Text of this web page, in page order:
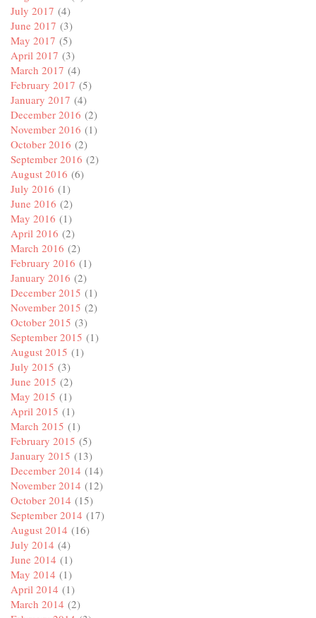
July 2017 (4)
June 2017 (3)
May 2017 (5)
April 2017 (3)
March 2017 (4)
February 2017 (5)
January 2017 (4)
December 2016 (2)
November 2016 (1)
October 2016 (2)
September 2016 (2)
August 2016 (6)
July 2016 (1)
June 2016 (2)
May 2016 (1)
April 2016 (2)
March 2016 (2)
February 2016 (1)
January 2016 (2)
December 2015 (1)
November 2015 (2)
October 2015 (3)
September 2015 (1)
August 2015 (1)
July 2015 (3)
June 2015 (2)
May 2015 (1)
April 2015 (1)
March 2015 (1)
February 2015 (5)
January 2015 (13)
December 2014 (14)
November 2014 (12)
October 2014 (15)
September 2014 (17)
August 2014 (16)
July 2014 (4)
June 2014 (1)
May 2014 (1)
April 2014 (1)
March 2014 (2)